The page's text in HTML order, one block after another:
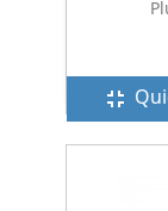
fullscreen_exit